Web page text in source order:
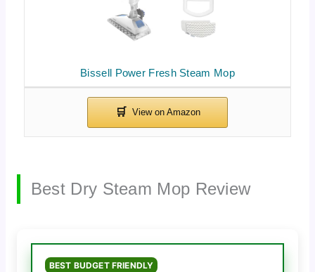
Bissell Power Fresh Steam Mop
Best Dry Steam Mop Review
BEST BUDGET FRIENDLY